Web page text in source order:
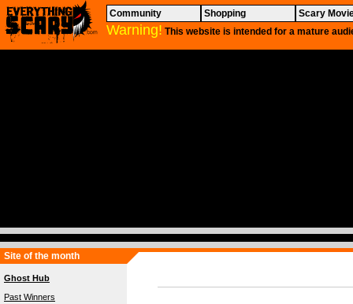
Community Shopping Scary
Warning! This website is intended for a mature
Site of the month
Ghost Hub
Past Winners